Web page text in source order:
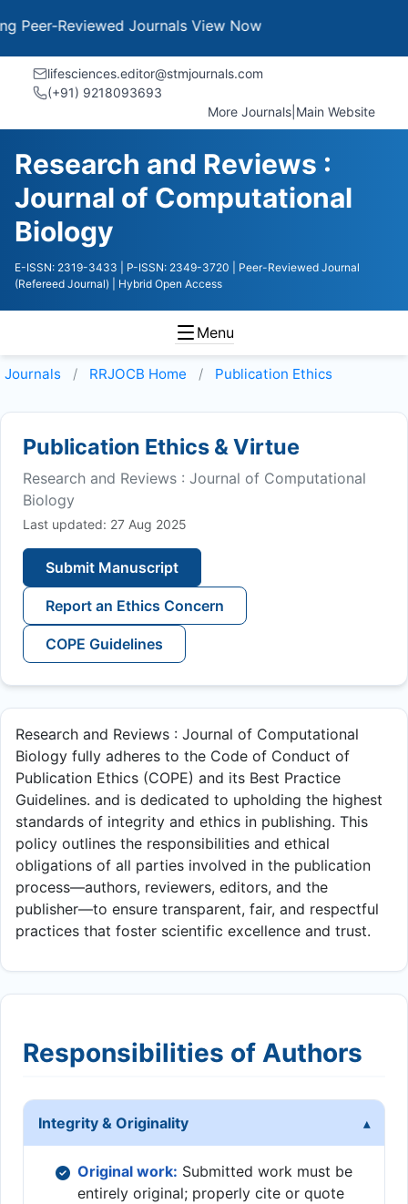
Reviewed JournalsView Now
lifesciences.editor@stmjournals.com
(+91) 9218093693
More Journals Main Website
Research and Reviews :
Journal of Computational
Biology
E-ISSN: 2319-3433 | P-ISSN: 2349-3720
| Peer-Reviewed Journal
(Refereed Journal)
| Hybrid Open Access
Menu
Journals RRJOCB Home Publication Ethics
Publication Ethics & Virtue
Research and Reviews : Journal of Computational
Biology
Last updated: 27 Aug 2025
Submit Manuscript
Report an Ethics Concern
COPE Guidelines
Research and Reviews : Journal of Computational
Biology fully adheres to the Code of Conduct of
Publication Ethics (COPE) and its Best Practice
Guidelines. and is dedicated to upholding the highest
standards of integrity and ethics in publishing. This
policy outlines the responsibilities and ethical
obligations of all parties involved in the publication
process—authors, reviewers, editors, and the
publisher—to ensure transparent, fair, and respectful
practices that foster scientific excellence and trust.
Responsibilities of Authors
Integrity & Originality
Original work: Submitted work must be
entirely original; properly cite or quote